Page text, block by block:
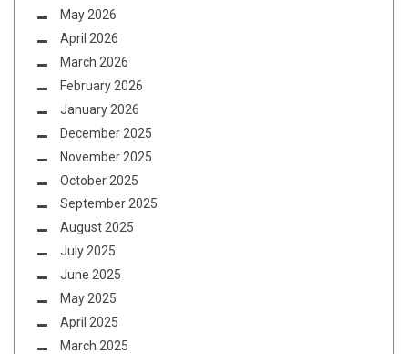
May 2026
April 2026
March 2026
February 2026
January 2026
December 2025
November 2025
October 2025
September 2025
August 2025
July 2025
June 2025
May 2025
April 2025
March 2025